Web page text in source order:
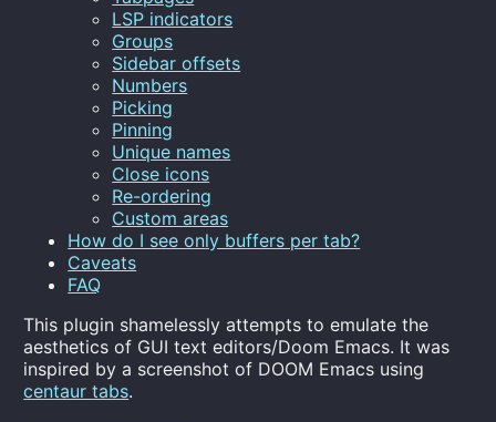
LSP indicators
Groups
Sidebar offsets
Numbers
Picking
Pinning
Unique names
Close icons
Re-ordering
Custom areas
How do I see only buffers per tab?
Caveats
FAQ
This plugin shamelessly attempts to emulate the
aesthetics of GUI text editors/Doom Emacs. It was
inspired by a screenshot of DOOM Emacs using
centaur tabs.